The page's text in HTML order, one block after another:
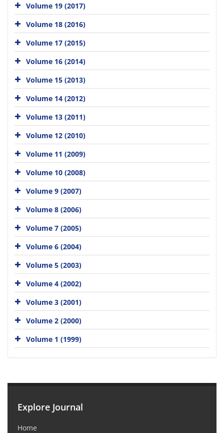
Volume 19 (2017)
Volume 18 (2016)
Volume 17 (2015)
Volume 16 (2014)
Volume 15 (2013)
Volume 14 (2012)
Volume 13 (2011)
Volume 12 (2010)
Volume 11 (2009)
Volume 10 (2008)
Volume 9 (2007)
Volume 8 (2006)
Volume 7 (2005)
Volume 6 (2004)
Volume 5 (2003)
Volume 4 (2002)
Volume 3 (2001)
Volume 2 (2000)
Volume 1 (1999)
Explore Journal
Home